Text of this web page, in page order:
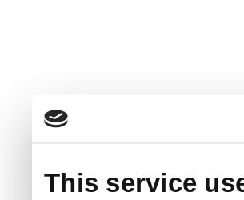
This service